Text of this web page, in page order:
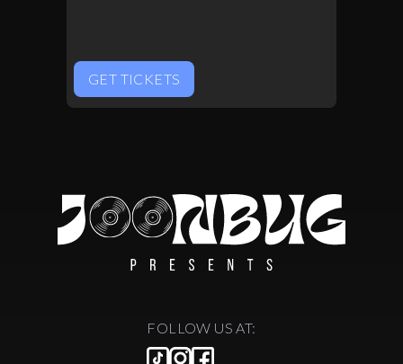
GET TICKETS
FOLLOW US AT: